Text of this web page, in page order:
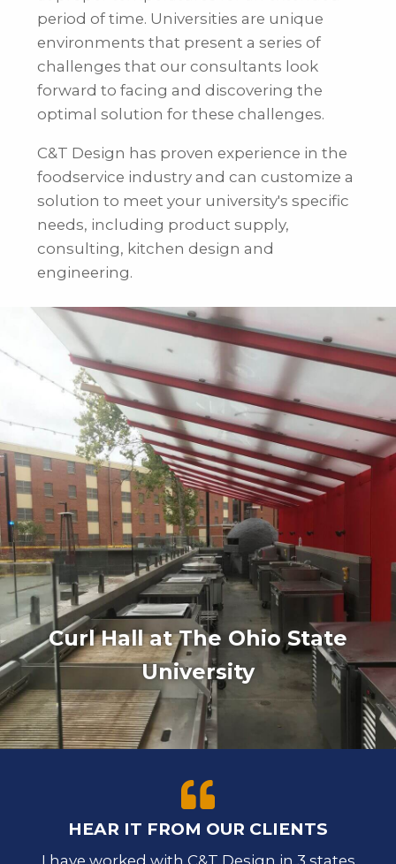
period of time. Universities are unique
environments that present a series of
challenges that our consultants look
forward to facing and discovering the
optimal solution for these challenges.
C&T Design has proven experience in the
foodservice industry and can customize a
solution to meet your university's specific
needs, including product supply,
consulting, kitchen design and
engineering.
Curl Hall at The Ohio State
University
HEAR IT FROM OUR CLIENTS
I have worked with C&T Design in 3 states